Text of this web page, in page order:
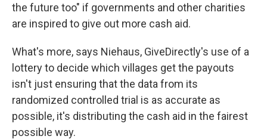
the future too" if governments and other charities
are inspired to give out more cash aid.
What's more, says Niehaus, GiveDirectly's use of a
lottery to decide which villages get the payouts
isn't just ensuring that the data from its
randomized controlled trial is as accurate as
possible, it's distributing the cash aid in the fairest
possible way.